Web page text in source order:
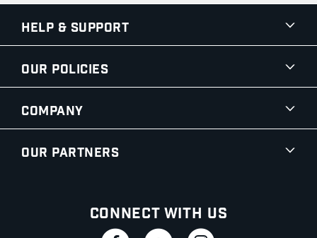
Help & Support
Our Policies
Company
Our Partners
Connect With Us